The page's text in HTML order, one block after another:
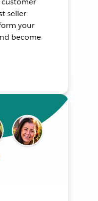
seller
your
become